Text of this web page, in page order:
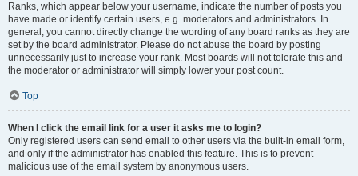
Ranks, which appear below your username, indicate the number of posts you
have made or identify certain users, e.g. moderators and administrators. In
general, you cannot directly change the wording of any board ranks as they are
set by the board administrator. Please do not abuse the board by posting
unnecessarily just to increase your rank. Most boards will not tolerate this and
the moderator or administrator will simply lower your post count.
Top
When I click the email link for a user it asks me to login?
Only registered users can send email to other users via the built-in email form,
and only if the administrator has enabled this feature. This is to prevent
malicious use of the email system by anonymous users.